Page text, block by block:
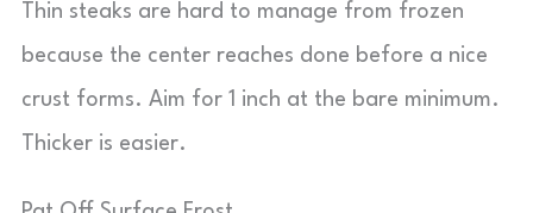
Thin steaks are hard to manage from frozen
because the center reaches done before a nice
crust forms. Aim for 1 inch at the bare minimum.
Thicker is easier.